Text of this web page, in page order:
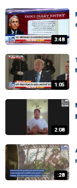
3:48
1:05
2:08
:28